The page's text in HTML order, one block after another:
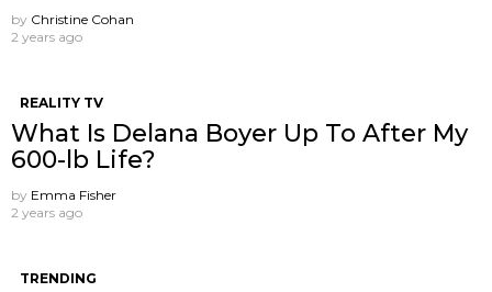
by Christine Cohan
2 years ago
REALITY TV
What Is Delana Boyer Up To After My
600-lb Life?
by Emma Fisher
2 years ago
TRENDING